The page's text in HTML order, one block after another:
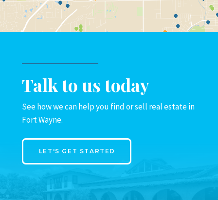
Talk to us today
See how we can help you find or sell real estate in
Fort Wayne.
LET'S GET STARTED